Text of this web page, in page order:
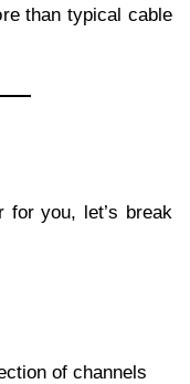
than typical cable
for you, let’s break
of channels